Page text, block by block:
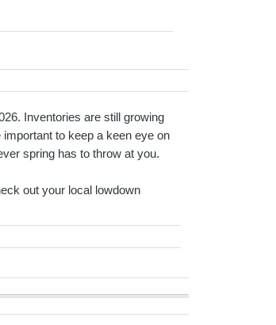
Inventories are still growing
to keep a keen eye on
spring has to throw at you.
out your local lowdown